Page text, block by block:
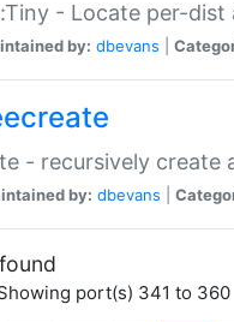
- Locate per-
by: dbevans
- recursively create
by: dbevans
port(s) 341 to 360